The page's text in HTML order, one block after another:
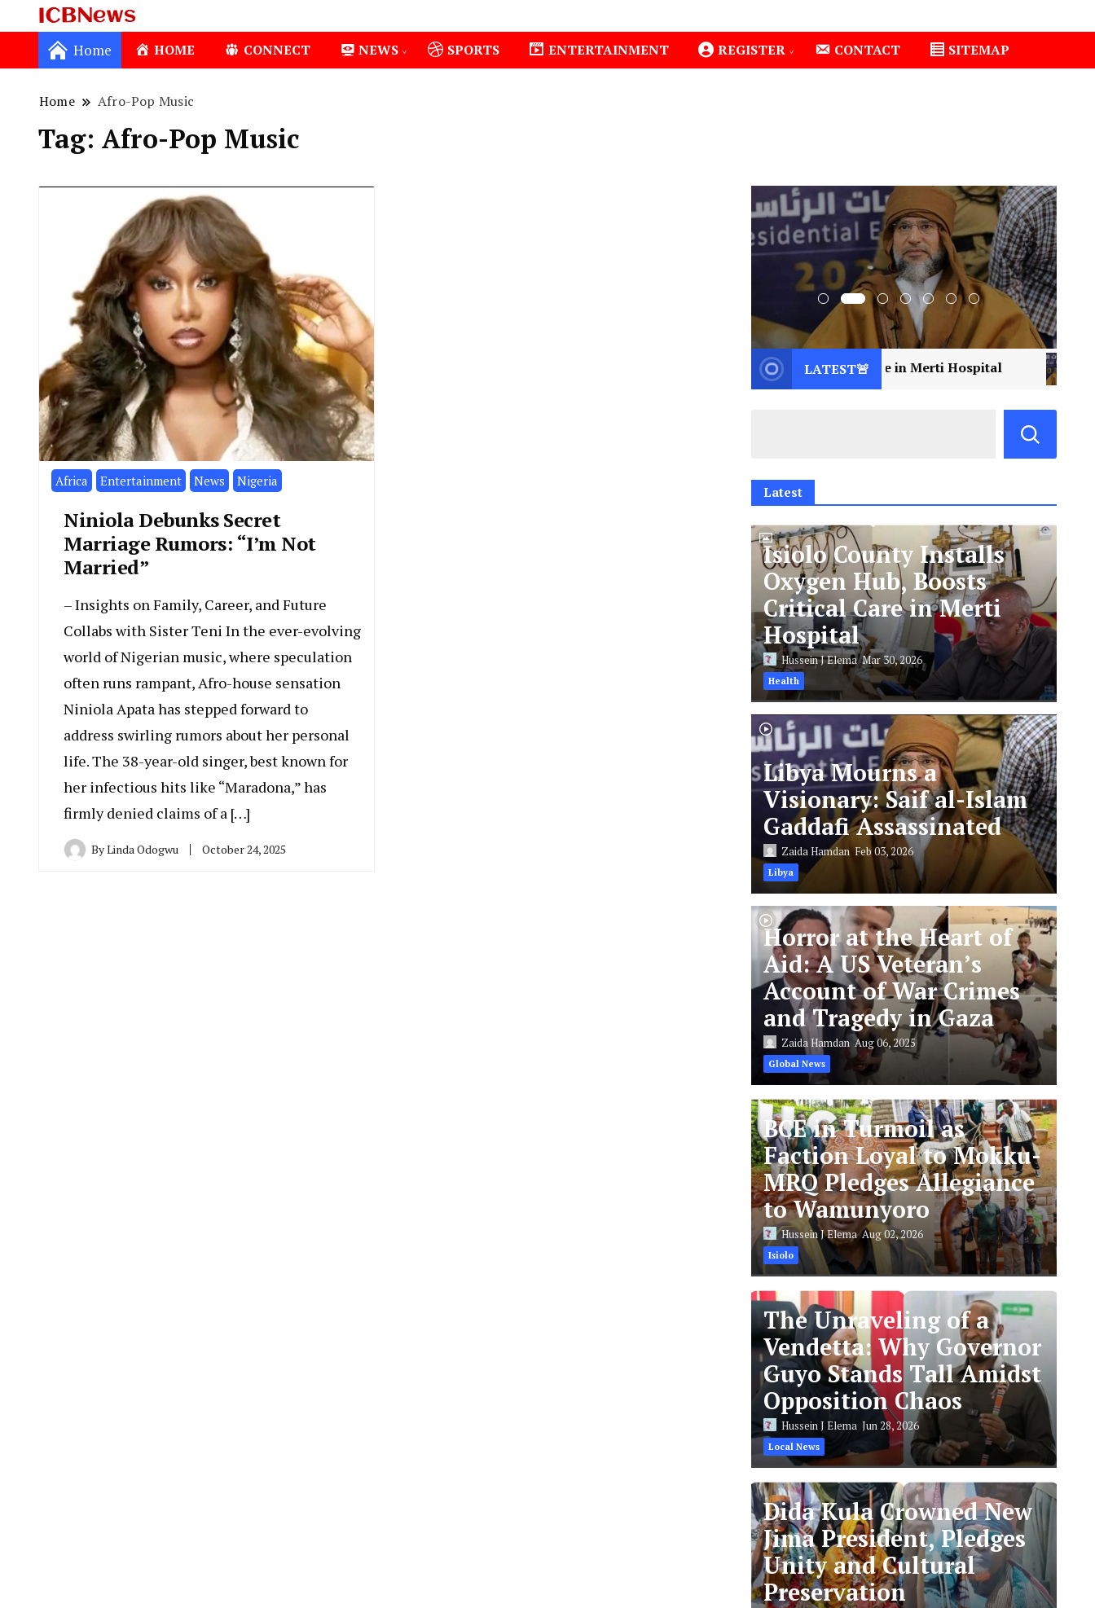
ICBNews
Home HOME CONNECT NEWS SPORTS ENTERTAINMENT REGISTER CONTACT SITEMAP
Home Afro-Pop Music
Tag: Afro-Pop Music
Africa Entertainment News Nigeria
Niniola Debunks Secret
Marriage Rumors: “I’m Not
Married”
– Insights on Family, Career, and Future
Collabs with Sister Teni In the ever-evolving
world of Nigerian music, where speculation
often runs rampant, Afro-house sensation
Niniola Apata has stepped forward to
address swirling rumors about her personal
life. The 38-year-old singer, best known for
her infectious hits like “Maradona,” has
firmly denied claims of a […]
ByLinda Odogwu October 24, 2025
LATEST🚨
Isiolo County Installs Oxygen Hub, Boosts Critical Care in Merti Hospital 2 Libya Mourns
Latest
Isiolo County Installs
Oxygen Hub, Boosts
Critical Care in Merti
Hospital
Hussein J ElemaMar 30, 2026
Health
Libya Mourns a
Visionary: Saif al-Islam
Gaddafi Assassinated
Zaida HamdanFeb 03, 2026
Libya
Horror at the Heart of
Aid: A US Veteran’s
Account of War Crimes
and Tragedy in Gaza
Zaida Hamdan Aug 06, 2025
Global News
BCE in Turmoil as
Faction Loyal to Mokku-
MRQ Pledges Allegiance
to Wamunyoro
Hussein J ElemaAug 02, 2026
Isiolo
The Unraveling of a
Vendetta: Why Governor
Guyo Stands Tall Amidst
Opposition Chaos
Hussein J Elema Jun 28, 2026
Local News
Dida Kula Crowned New
Jima President, Pledges
Unity and Cultural
Preservation